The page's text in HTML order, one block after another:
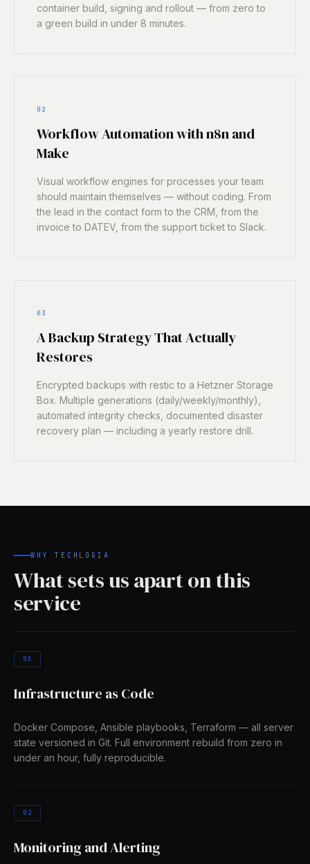
container build, signing and rollout — from zero to
a green build in under 8 minutes.
02
Workflow Automation with n8n and
Make
Visual workflow engines for processes your team
should maintain themselves — without coding. From
the lead in the contact form to the CRM, from the
invoice to DATEV, from the support ticket to Slack.
03
A Backup Strategy That Actually
Restores
Encrypted backups with restic to a Hetzner Storage
Box. Multiple generations (daily/weekly/monthly),
automated integrity checks, documented disaster
recovery plan — including a yearly restore drill.
WHY TECHLOGIA
What sets us apart on this
service
01
Infrastructure as Code
Docker Compose, Ansible playbooks, Terraform — all server
state versioned in Git. Full environment rebuild from zero in
under an hour, fully reproducible.
02
Monitoring and Alerting